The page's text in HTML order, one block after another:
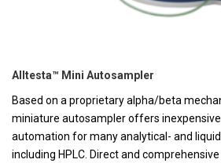
Alltesta™ Mini Autosampler
Based on a proprietary alpha/beta
miniature autosampler offers
automation for many analytical- and
including HPLC. Direct and